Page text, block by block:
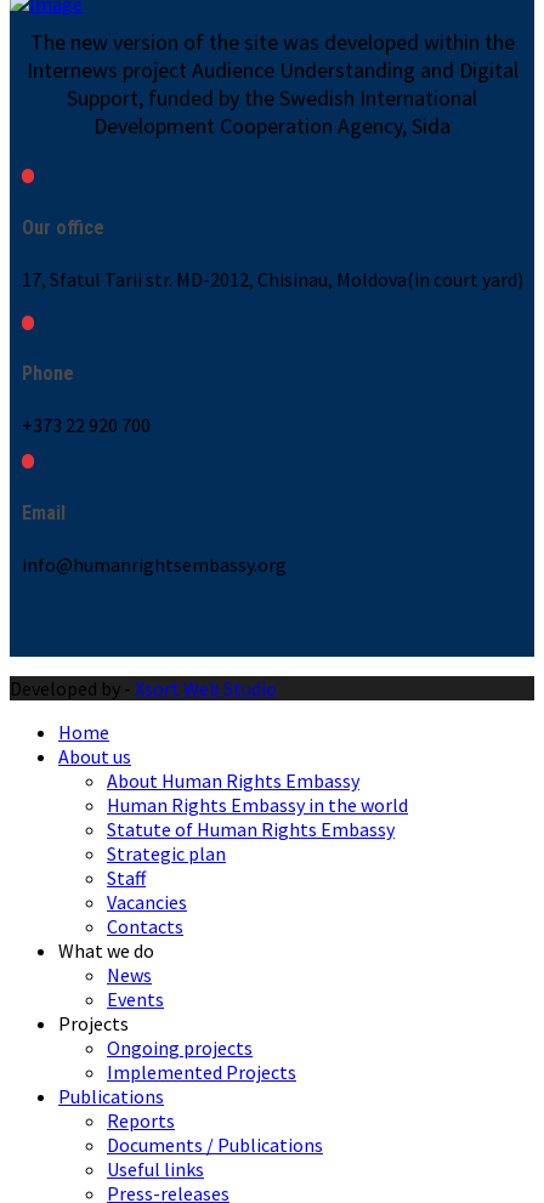
The new version of the site was developed within the
Internews project Audience Understanding and Digital
Support, funded by the Swedish International
Development Cooperation Agency, Sida
Our office
17, Sfatul Tarii str. MD-2012, Chisinau, Moldova(in court yard)
Phone
+373 22 920 700
Email
info@humanrightsembassy.org
Developed by - Xsort Web Studio
Home
About us
About Human Rights Embassy
Human Rights Embassy in the world
Statute of Human Rights Embassy
Strategic plan
Staff
Vacancies
Contacts
What we do
News
Events
Projects
Ongoing projects
Implemented Projects
Publications
Reports
Documents / Publications
Useful links
Press-releases